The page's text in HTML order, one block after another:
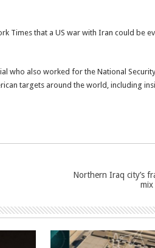
Times that a US war with Iran could be
who also worked for the National
targets around the world, including
Northern Iraq city’s
mix